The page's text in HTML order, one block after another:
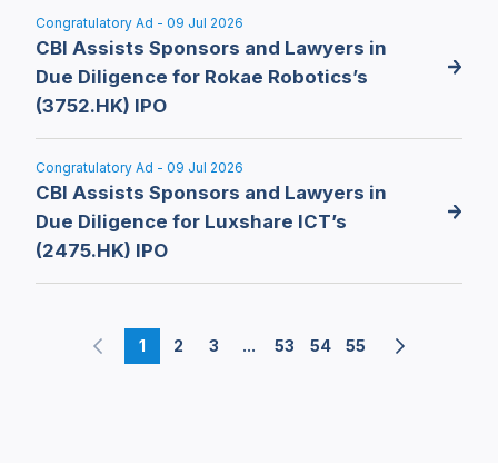
Congratulatory Ad - 09 Jul 2026
CBI Assists Sponsors and Lawyers in
Due Diligence for Rokae Robotics’s
(3752.HK) IPO
Congratulatory Ad - 09 Jul 2026
CBI Assists Sponsors and Lawyers in
Due Diligence for Luxshare ICT’s
(2475.HK) IPO
1 2 3 ... 53 54 55